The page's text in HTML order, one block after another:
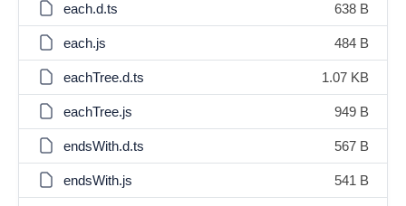
each.d.ts 638 B
each.js 484 B
eachTree.d.ts 1.07 KB
eachTree.js 949 B
endsWith.d.ts 567 B
endsWith.js 541 B